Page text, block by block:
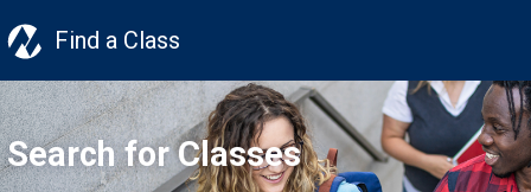
Find a Class
Search for Classes